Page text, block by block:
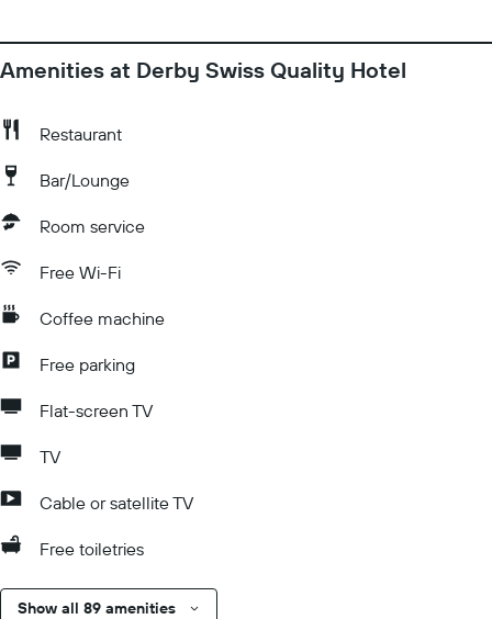
Amenities at Derby Swiss Quality Hotel
Restaurant
Bar/Lounge
Room service
Free Wi-Fi
Coffee machine
Free parking
Flat-screen TV
TV
Cable or satellite TV
Free toiletries
Show all 89 amenities